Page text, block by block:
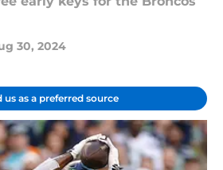
30, 2024
us as a preferred source